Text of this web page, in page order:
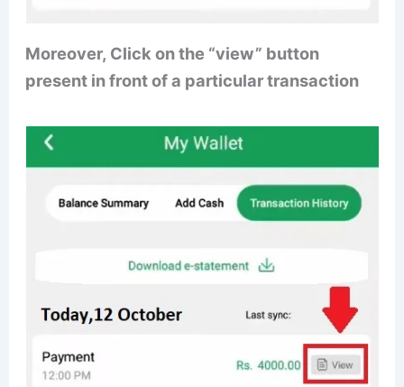
Moreover, Click on the “view” button
present in front of a particular transaction